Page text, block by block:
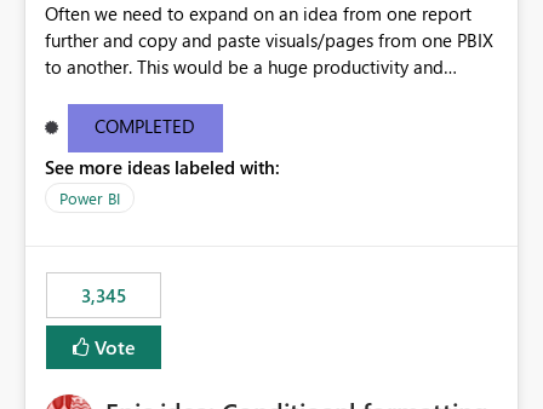
Often we need to expand on an idea from one report
further and copy and paste visuals/pages from one PBIX
to another. This would be a huge productivity and
COMPLETED
See more ideas labeled with:
Power BI
3,345
Vote